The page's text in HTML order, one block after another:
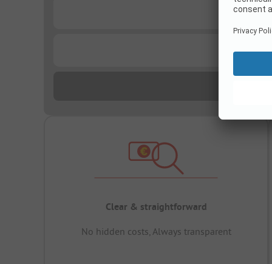
Clear & straightforward
No hidden costs, Always transparent